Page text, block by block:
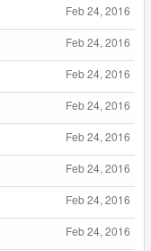
Feb 24, 2016
Feb 24, 2016
Feb 24, 2016
Feb 24, 2016
Feb 24, 2016
Feb 24, 2016
Feb 24, 2016
Feb 24, 2016